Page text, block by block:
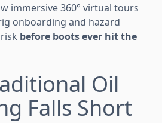
immersive 360° virtual tours
onboarding and hazard
before boots ever hit the
Oil
Falls Short